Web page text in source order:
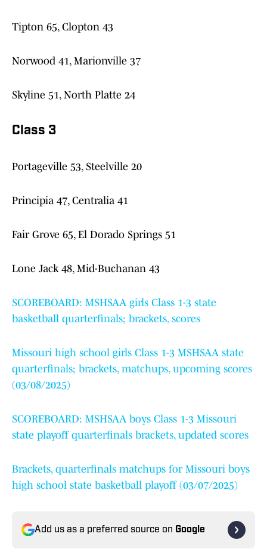
Tipton 65, Clopton 43
Norwood 41, Marionville 37
Skyline 51, North Platte 24
Class 3
Portageville 53, Steelville 20
Principia 47, Centralia 41
Fair Grove 65, El Dorado Springs 51
Lone Jack 48, Mid-Buchanan 43
SCOREBOARD: MSHSAA girls Class 1-3 state
basketball quarterfinals; brackets, scores
Missouri high school girls Class 1-3 MSHSAA state
quarterfinals; brackets, matchups, upcoming scores
(03/08/2025)
SCOREBOARD: MSHSAA boys Class 1-3 Missouri
state playoff quarterfinals brackets, updated scores
Brackets, quarterfinals matchups for Missouri boys
high school state basketball playoff (03/07/2025)
Add us as a preferred source on Google